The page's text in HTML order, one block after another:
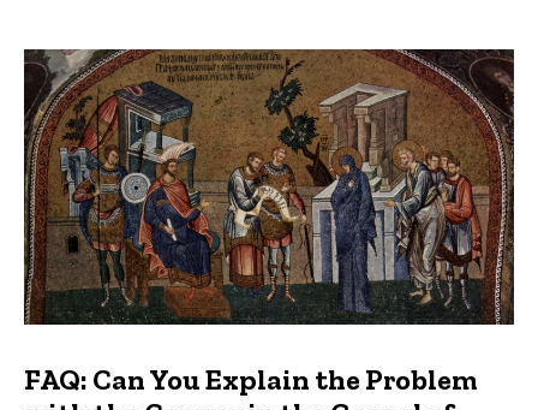
FAQ: Can You Explain the Problem